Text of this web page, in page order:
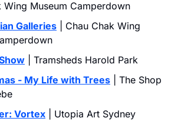
Wing Museum Camperdown
Galleries | Chau Chak Wing
| Tramsheds Harold Park
- My Life with Trees | The Shop
Vortex | Utopia Art Sydney